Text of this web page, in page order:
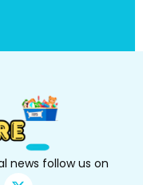
news follow us on
X